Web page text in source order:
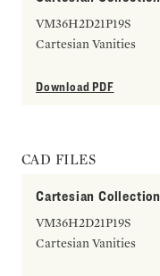
VM36H2D21P19S
Cartesian Vanities
Download PDF
CAD FILES
Cartesian Collection
VM36H2D21P19S
Cartesian Vanities